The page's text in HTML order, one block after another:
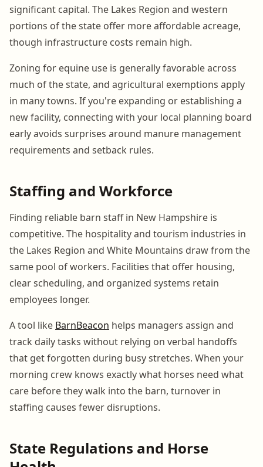
significant capital. The Lakes Region and western
portions of the state offer more affordable acreage,
though infrastructure costs remain high.
Zoning for equine use is generally favorable across
much of the state, and agricultural exemptions apply
in many towns. If you're expanding or establishing a
new facility, connecting with your local planning board
early avoids surprises around manure management
requirements and setback rules.
Staffing and Workforce
Finding reliable barn staff in New Hampshire is
competitive. The hospitality and tourism industries in
the Lakes Region and White Mountains draw from the
same pool of workers. Facilities that offer housing,
clear scheduling, and organized systems retain
employees longer.
A tool like BarnBeacon helps managers assign and
track daily tasks without relying on verbal handoffs
that get forgotten during busy stretches. When your
morning crew knows exactly what horses need what
care before they walk into the barn, turnover in
staffing causes fewer disruptions.
State Regulations and Horse